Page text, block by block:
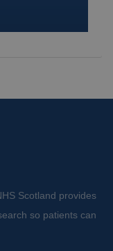
Scotland provides
so patients can